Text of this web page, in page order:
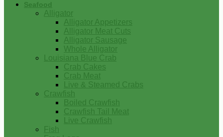
Seafood
Alligator
Alligator Appetizers
Alligator Meat Cuts
Alligator Sausage
Whole Alligator
Louisiana Blue Crab
Crab Cakes
Crab Meat
Live & Steamed Crabs
Crawfish
Boiled Crawfish
Crawfish Tail Meat
Live Crawfish
Fish